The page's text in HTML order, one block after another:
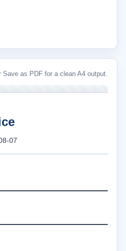
Save as PDF for a clean A4 output.
07